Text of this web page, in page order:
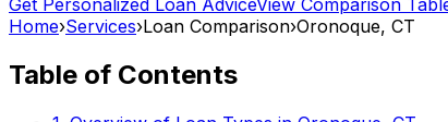
Home›Services›Loan Comparison›Oronoque, CT
Table of Contents